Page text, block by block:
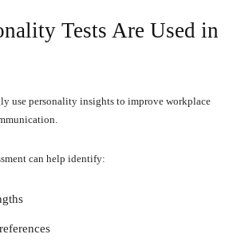
Tests Are Used in
use personality insights to improve workplace
can help identify: